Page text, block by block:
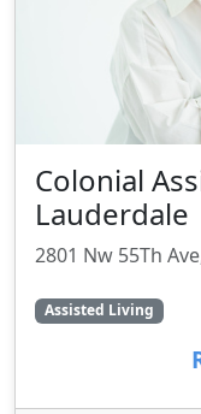
Colonial
Lauderdale
2801 Nw 55Th
Assisted Living